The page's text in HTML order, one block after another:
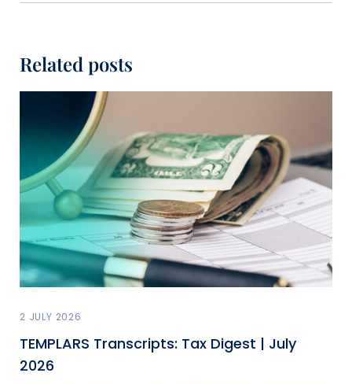
Related posts
2 JULY 2026
TEMPLARS Transcripts: Tax Digest | July
2026